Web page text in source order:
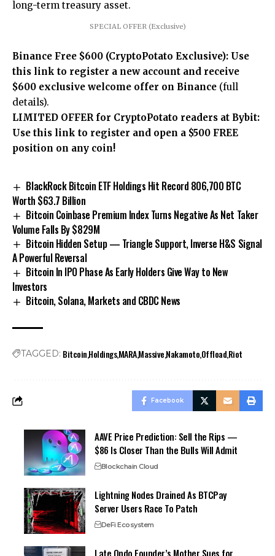
long-term treasury asset.
SPECIAL OFFER (Exclusive)
Binance Free $600 (CryptoPotato Exclusive): Use
this link to register a new account and receive
$600 exclusive welcome offer on Binance (full
details).
LIMITED OFFER for CryptoPotato readers at Bybit:
Use this link to register and open a $500 FREE
position on any coin!
BlackRock Bitcoin ETF Holdings Hit Record 806,700 BTC
Worth $63.7 Billion
Bitcoin Coinbase Premium Index Turns Negative As Net Taker
Volume Falls By $829M
Bitcoin Hidden Setup — Triangle Support, Inverse H&S Signal
A Powerful Reversal
Bitcoin In IPO Phase As Early Holders Give Way to New
Investors
Bitcoin, Solana, Markets and CBDC News
TAGGED: BitcoinHoldingsMARAMassiveNakamotoOffloadRiot
Facebook
AAVE Price Prediction: Sell the Rips —
$86 Is Closer Than the Bulls Will Admit
Blockchain Cloud
Lightning Nodes Drained As BTCPay
Server Users Race To Patch
DeFi Ecosystem
Late Ondo Founder’s Mother Sues for